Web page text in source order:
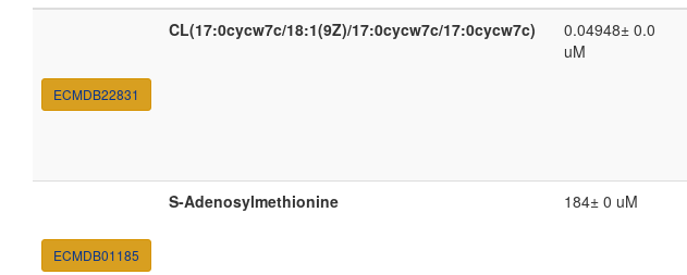
ECMDB22831
CL(17:0cycw7c/18:1(9Z)/17:0cycw7c/17:0cycw7c)
0.04948± 0.0
uM
ECMDB01185
S-Adenosylmethionine 184± 0 uM